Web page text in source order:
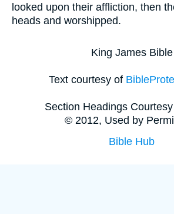
looked upon their affliction, then
heads and worshipped.
King James Bible
Text courtesy of
Section Headings Courtesy
© 2012, Used by
Bible Hub